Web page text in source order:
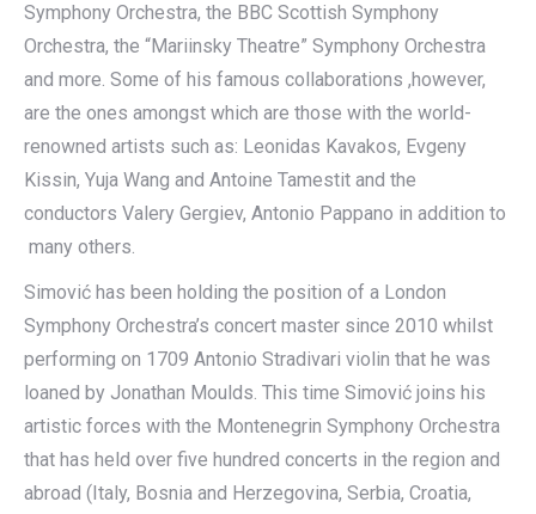
Symphony Orchestra, the BBC Scottish Symphony
Orchestra, the “Mariinsky Theatre” Symphony Orchestra
and more. Some of his famous collaborations ,however,
are the ones amongst which are those with the world-
renowned artists such as: Leonidas Kavakos, Evgeny
Kissin, Yuja Wang and Antoine Tamestit and the
conductors Valery Gergiev, Antonio Pappano in addition to
many others.
Simović has been holding the position of a London
Symphony Orchestra’s concert master since 2010 whilst
performing on 1709 Antonio Stradivari violin that he was
loaned by Jonathan Moulds. This time Simović joins his
artistic forces with the Montenegrin Symphony Orchestra
that has held over five hundred concerts in the region and
abroad (Italy, Bosnia and Herzegovina, Serbia, Croatia,